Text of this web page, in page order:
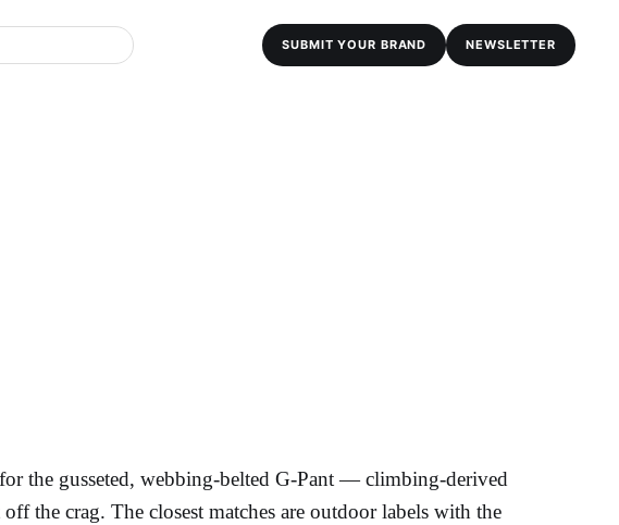
SUBMIT YOUR BRAND NEWSLETTER
the gusseted, webbing-belted G-Pant — climbing-derived
the crag. The closest matches are outdoor labels with the